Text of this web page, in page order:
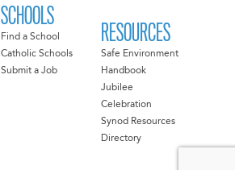
SCHOOLS
Find a School
Catholic Schools
Submit a Job
RESOURCES
Safe Environment
Handbook
Jubilee
Celebration
Synod Resources
Directory